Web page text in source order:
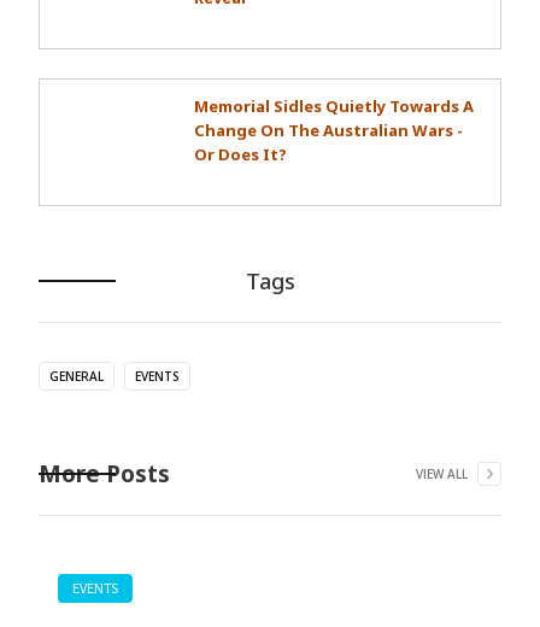
Memorial Sidles Quietly Towards A
Change On The Australian Wars -
Or Does It?
Tags
GENERAL EVENTS
More Posts VIEW ALL
EVENTS